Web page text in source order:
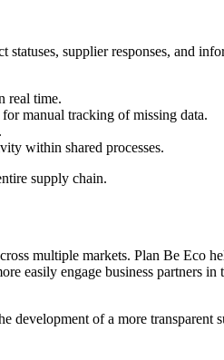
supplier responses, and
real time.
manual tracking of missing data.
within shared processes.
supply chain.
multiple markets. Plan Be Eco
easily engage business partners
development of a more